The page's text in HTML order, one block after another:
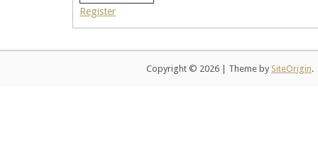
Register
Copyright © 2026 Theme by SiteOrigin.